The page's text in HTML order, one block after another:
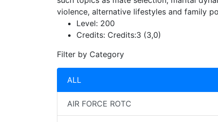
violence, alternative lifestyles and family
Level: 200
Credits: Credits:3 (3,0)
Filter by Category
ALL
AIR FORCE ROTC